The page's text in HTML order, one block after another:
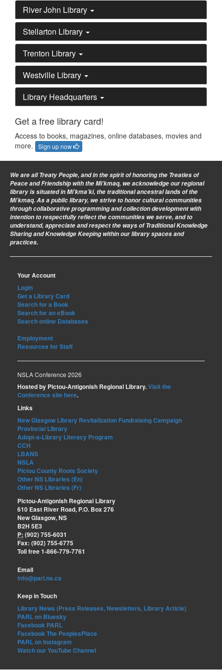
River John Library
Stellarton Library
Trenton Library
Westville Library
Library Headquarters
Get a free library card!
Access to books, magazines, online databases, movies and
more.
Sign up now
We are all Treaty People, and in the spirit of honoring the Treaties of
Peace and Friendship with the Mi’kmaq, we acknowledge our regional
library is situated in Mi’kma’ki, the traditional ancestral lands of the
Mi’kmaq. As a public library, we strive to honor cultural communities
through collaborative programming and collection development with
intention to respectfully reflect the communities we serve, and to
understand, appreciate and respect the ways of Traditional Knowledge
Sharing and Knowledge Keeping within our library spaces and
practices.
Your Account
Login
Get a Library Card
Search for a Book
Search for an eBook
Search online Databases
Employment
Resources for Staff
NSLA Conference 2026
Hosted by Pictou-Antigonish Regional Library.Visit the
Conference site here.
Links
New Glasgow Library Revitalization Fundraising Campaign
Provincial Library
Adopt-a-Library Literacy Program
CCH
LBANS
NSLA
Pictou County Roots Society
Other NS Libraries (En)
Other NS Libraries (Fr)
Pictou-Antigonish Regional Library
610 East River Road, P.O. Box 276
New Glasgow, NS
B2H 5E3
P: (902) 755-6031
Fax: (902) 755-6775
Toll free 1-866-779-7761
Email
info@parl.ns.ca
Keep in Touch
Library News (Press Releases, Newsletters, Library Article)
PARL on Bluesky
Facebook PARL
Facebook The PeoplesPlace
PARL on Instagram
Watch our YouTube Channel